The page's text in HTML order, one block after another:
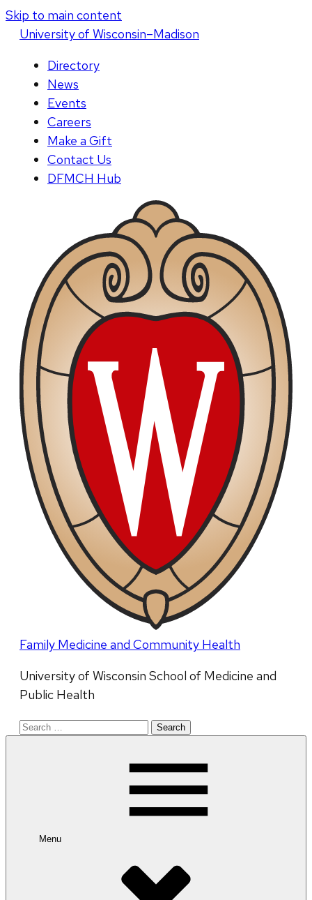
Skip to main content
Universityof Wisconsin–Madison
Directory
News
Events
Careers
Make a Gift
Contact Us
DFMCH Hub
Family Medicine and Community Health
University of Wisconsin School of Medicine and
Public Health
Search
Menu